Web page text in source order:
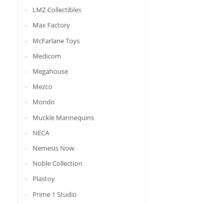
LMZ Collectibles
Max Factory
McFarlane Toys
Medicom
Megahouse
Mezco
Mondo
Muckle Mannequins
NECA
Nemesis Now
Noble Collection
Plastoy
Prime 1 Studio